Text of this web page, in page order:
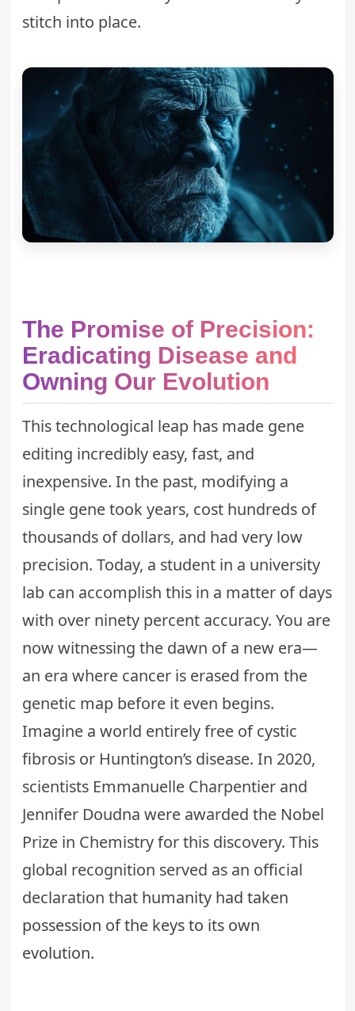
stitch into place.
The Promise of Precision:
Eradicating Disease and
Owning Our Evolution
This technological leap has made gene
editing incredibly easy, fast, and
inexpensive. In the past, modifying a
single gene took years, cost hundreds of
thousands of dollars, and had very low
precision. Today, a student in a university
lab can accomplish this in a matter of days
with over ninety percent accuracy. You are
now witnessing the dawn of a new era—
an era where cancer is erased from the
genetic map before it even begins.
Imagine a world entirely free of cystic
fibrosis or Huntington’s disease. In 2020,
scientists Emmanuelle Charpentier and
Jennifer Doudna were awarded the Nobel
Prize in Chemistry for this discovery. This
global recognition served as an official
declaration that humanity had taken
possession of the keys to its own
evolution.